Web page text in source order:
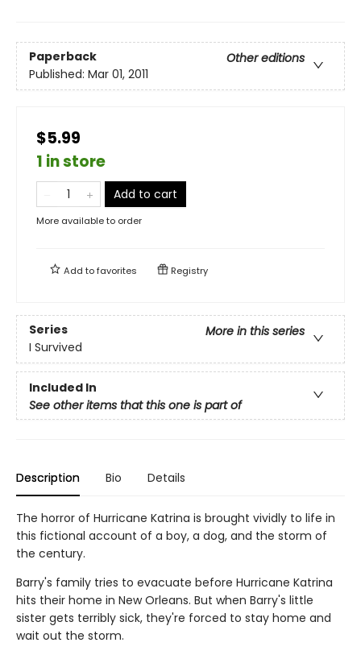
Paperback
Other editions
Published: Mar 01, 2011
$5.99
1 in store
Add to cart
More available to order
Add tofavorites Registry
Series
More in this series
I Survived
Included In
See other items that this one is part of
Description Bio Details
The horror of Hurricane Katrina is brought vividly to life in
this fictional account of a boy, a dog, and the storm of
the century.
Barry's family tries to evacuate before Hurricane Katrina
hits their home in New Orleans. But when Barry's little
sister gets terribly sick, they're forced to stay home and
wait out the storm.